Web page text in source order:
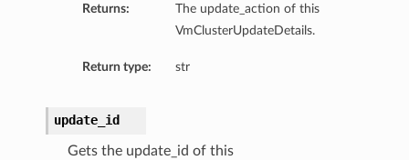
Returns:
The update_action of this
VmClusterUpdateDetails.
Return type: str
update_id
Gets the update_id of this